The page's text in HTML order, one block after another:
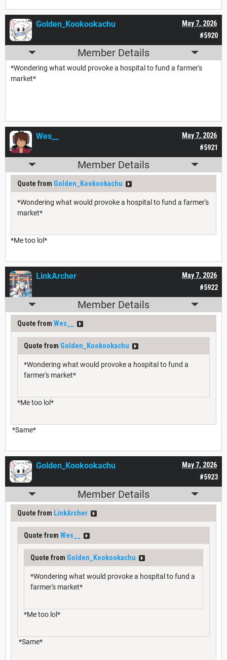
#5920
May 7, 2026
Golden_Kookookachu
Member Details
*Wondering what would provoke a hospital to fund a farmer's
market*
#5921
May 7, 2026
Wes__
Member Details
Quote from Golden_Kookookachu
*Wondering what would provoke a hospital to fund a farmer's
market*
*Me too lol*
#5922
May 7, 2026
LinkArcher
Member Details
Quote from Wes__
Quote from Golden_Kookookachu
*Wondering what would provoke a hospital to fund a
farmer's market*
*Me too lol*
*Same*
#5923
May 7, 2026
Golden_Kookookachu
Member Details
Quote from LinkArcher
Quote from Wes__
Quote from Golden_Kookookachu
*Wondering what would provoke a hospital to fund a
farmer's market*
*Me too lol*
*Same*